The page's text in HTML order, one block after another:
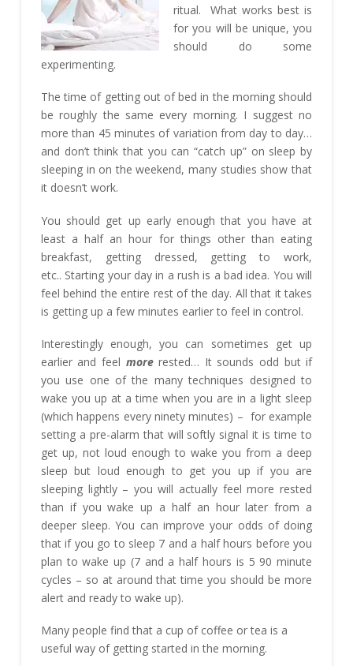
ritual. What works best is
for you will be unique, you
should do some
experimenting.
The time of getting out of bed in the morning should
be roughly the same every morning. I suggest no
more than 45 minutes of variation from day to day…
and don’t think that you can “catch up” on sleep by
sleeping in on the weekend, many studies show that
it doesn’t work.
You should get up early enough that you have at
least a half an hour for things other than eating
breakfast, getting dressed, getting to work,
etc.. Starting your day in a rush is a bad idea. You will
feel behind the entire rest of the day. All that it takes
is getting up a few minutes earlier to feel in control.
Interestingly enough, you can sometimes get up
earlier and feel morerested… It sounds odd but if
you use one of the many techniques designed to
wake you up at a time when you are in a light sleep
(which happens every ninety minutes) – for example
setting a pre-alarm that will softly signal it is time to
get up, not loud enough to wake you from a deep
sleep but loud enough to get you up if you are
sleeping lightly – you will actually feel more rested
than if you wake up a half an hour later from a
deeper sleep. You can improve your odds of doing
that if you go to sleep 7 and a half hours before you
plan to wake up (7 and a half hours is 5 90 minute
cycles – so at around that time you should be more
alert and ready to wake up).
Many people find that a cup of coffee or tea is a
useful way of getting started in the morning.